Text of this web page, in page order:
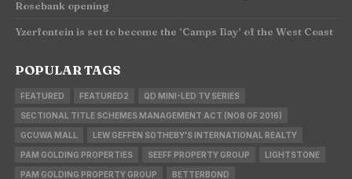
Rosebank opening
Yzerfontein is set to become the ‘Camps Bay’ of the West Coast
POPULAR TAGS
FEATURED FEATURED2 QD MINI-LED TV SERIES
SECTIONAL TITLE SCHEMES MANAGEMENT ACT (NO8 OF 2016)
GCUWA MALL LEW GEFFEN SOTHEBY'S INTERNATIONAL REALTY
PAM GOLDING PROPERTIES SEEFF PROPERTY GROUP LIGHTSTONE
PAM GOLDING PROPERTY GROUP BETTERBOND